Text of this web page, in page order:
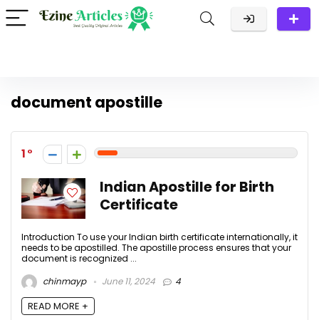
document apostille
1
Indian Apostille for Birth
Certificate
Introduction To use your Indian birth certificate internationally, it
needs to be apostilled. The apostille process ensures that your
document is recognized ...
chinmayp
June 11, 2024 4
READ MORE +